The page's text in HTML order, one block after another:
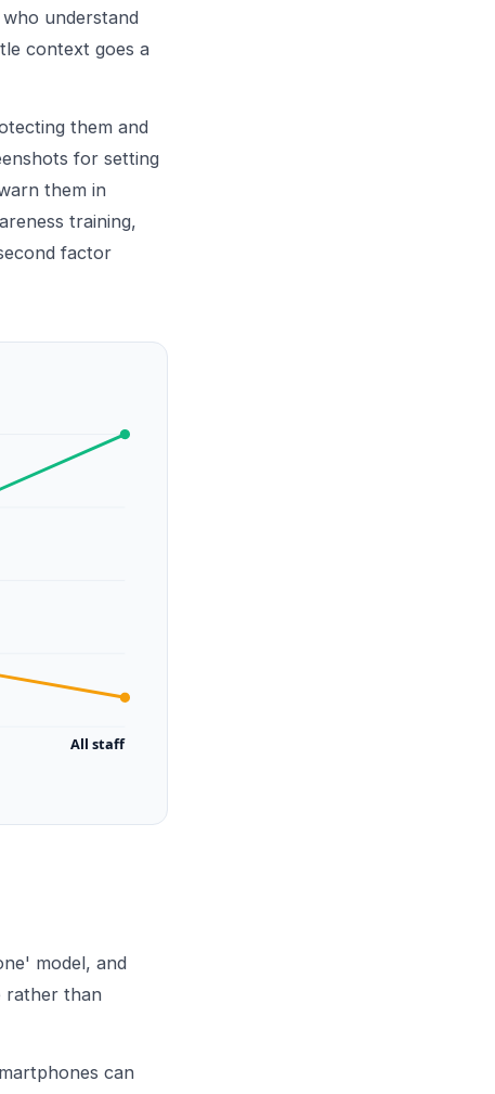
understand
context goes a
them and
for setting
them in
training,
factor
All staff
model, and
rather than
can